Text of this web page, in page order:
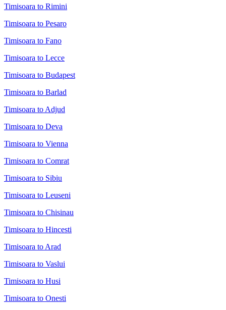
Timisoara to Rimini
Timisoara to Pesaro
Timisoara to Fano
Timisoara to Lecce
Timisoara to Budapest
Timisoara to Barlad
Timisoara to Adjud
Timisoara to Deva
Timisoara to Vienna
Timisoara to Comrat
Timisoara to Sibiu
Timisoara to Leuseni
Timisoara to Chisinau
Timisoara to Hincesti
Timisoara to Arad
Timisoara to Vaslui
Timisoara to Husi
Timisoara to Onesti